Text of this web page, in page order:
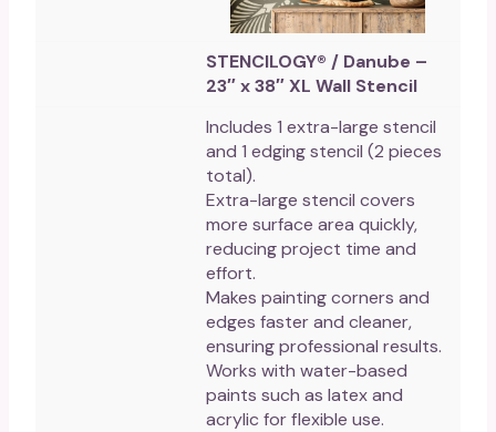
STENCILOGY® / Danube –
23″ x 38″ XL Wall Stencil
Includes 1 extra-large stencil
and 1 edging stencil (2 pieces
total).
Extra-large stencil covers
more surface area quickly,
reducing project time and
effort.
Makes painting corners and
edges faster and cleaner,
ensuring professional results.
Works with water-based
paints such as latex and
acrylic for flexible use.